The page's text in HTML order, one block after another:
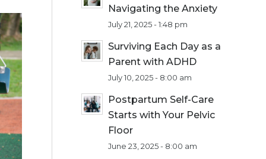
Navigating the Anxiety
July 21, 2025 - 1:48 pm
Surviving Each Day as a
Parent with ADHD
July 10, 2025 - 8:00 am
Postpartum Self-Care
Starts with Your Pelvic
Floor
June 23, 2025 - 8:00 am